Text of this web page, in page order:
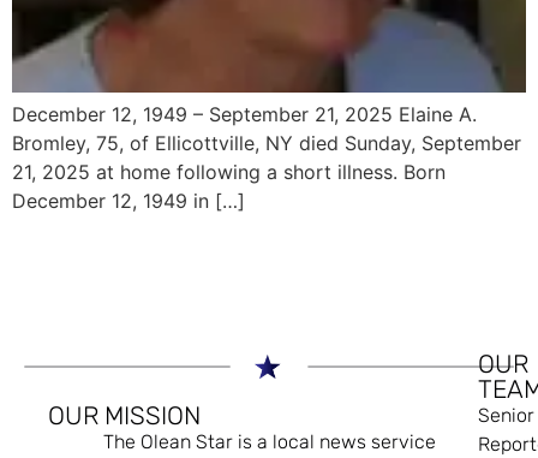
December 12, 1949 – September 21, 2025 Elaine A.
Bromley, 75, of Ellicottville, NY died Sunday, September
21, 2025 at home following a short illness. Born
December 12, 1949 in […]
OUR MISSION
The Olean Star is a local news service
OUR
Senior